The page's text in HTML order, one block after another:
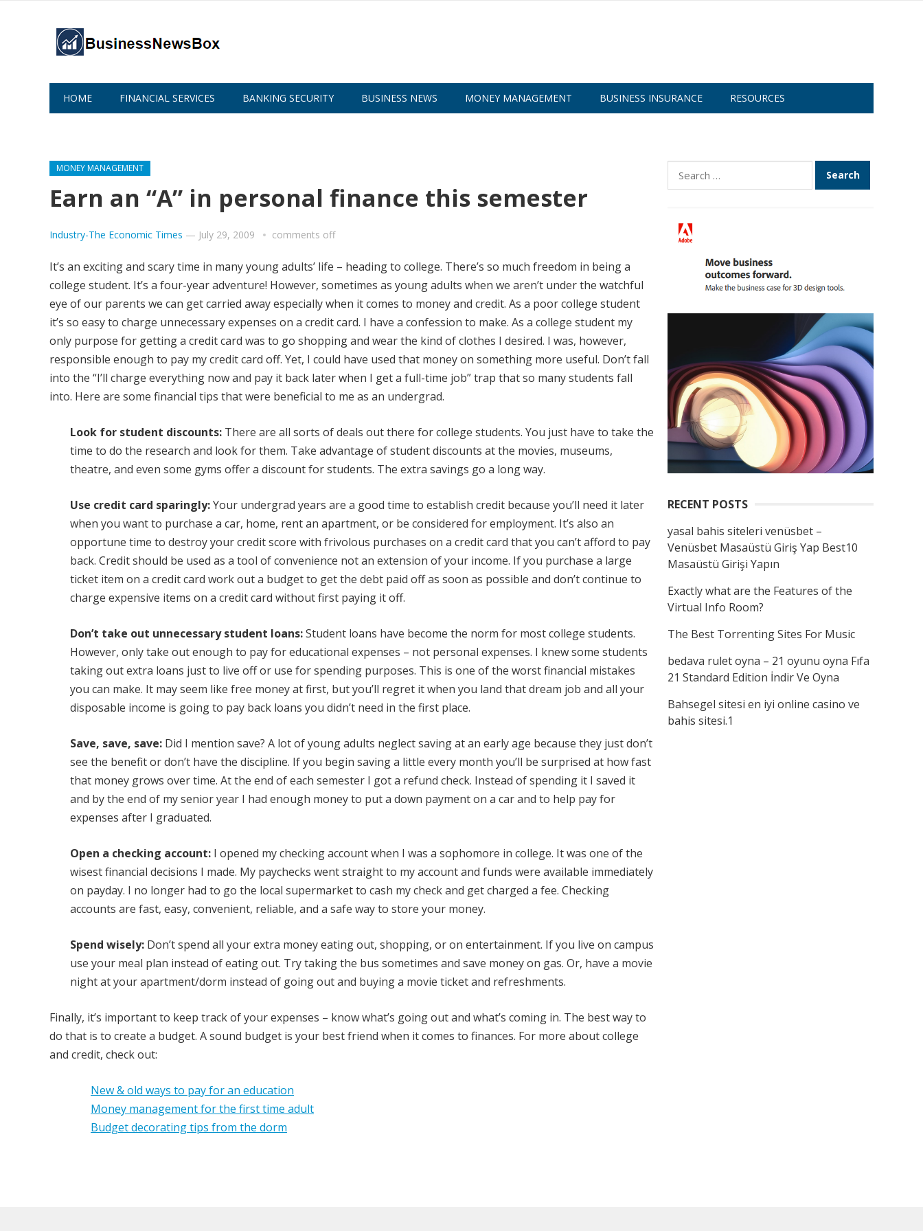
HOME FINANCIAL SERVICES BANKING SECURITY BUSINESS NEWS MONEY MANAGEMENT BUSINESS INSURANCE RESOURCES
MONEY MANAGEMENT
Earn an “A” in personal finance this semester
Industry-The Economic Times — July 29, 2009 comments off
It’s an exciting and scary time in many young adults’ life – heading to college. There’s so much freedom in being a
college student. It’s a four-year adventure! However, sometimes as young adults when we aren’t under the watchful
eye of our parents we can get carried away especially when it comes to money and credit. As a poor college student
it’s so easy to charge unnecessary expenses on a credit card. I have a confession to make. As a college student my
only purpose for getting a credit card was to go shopping and wear the kind of clothes I desired. I was, however,
responsible enough to pay my credit card off. Yet, I could have used that money on something more useful. Don’t fall
into the “I’ll charge everything now and pay it back later when I get a full-time job” trap that so many students fall
into. Here are some financial tips that were beneficial to me as an undergrad.
Look for student discounts: There are all sorts of deals out there for college students. You just have to take the
time to do the research and look for them. Take advantage of student discounts at the movies, museums,
theatre, and even some gyms offer a discount for students. The extra savings go a long way.
Use credit card sparingly:Your undergrad years are a good time to establish credit because you’ll need it later
when you want to purchase a car, home, rent an apartment, or be considered for employment. It’s also an
opportune time to destroy your credit score with frivolous purchases on a credit card that you can’t afford to pay
back. Credit should be used as a tool of convenience not an extension of your income. If you purchase a large
ticket item on a credit card work out a budget to get the debt paid off as soon as possible and don’t continue to
charge expensive items on a credit card without first paying it off.
Don’t take out unnecessary student loans:Student loans have become the norm for most college students.
However, only take out enough to pay for educational expenses – not personal expenses. I knew some students
taking out extra loans just to live off or use for spending purposes. This is one of the worst financial mistakes
you can make. It may seem like free money at first, but you’ll regret it when you land that dream job and all your
disposable income is going to pay back loans you didn’t need in the first place.
Save, save, save: Did I mention save? A lot of young adults neglect saving at an early age because they just don’t
see the benefit or don’t have the discipline. If you begin saving a little every month you’ll be surprised at how fast
that money grows over time. At the end of each semester I got a refund check. Instead of spending it I saved it
and by the end of my senior year I had enough money to put a down payment on a car and to help pay for
expenses after I graduated.
Open a checking account: I opened my checking account when I was a sophomore in college. It was one of the
wisest financial decisions I made. My paychecks went straight to my account and funds were available immediately
on payday. I no longer had to go the local supermarket to cash my check and get charged a fee. Checking
accounts are fast, easy, convenient, reliable, and a safe way to store your money.
Spend wisely: Don’t spend all your extra money eating out, shopping, or on entertainment. If you live on campus
use your meal plan instead of eating out. Try taking the bus sometimes and save money on gas. Or, have a movie
night at your apartment/dorm instead of going out and buying a movie ticket and refreshments.
Finally, it’s important to keep track of your expenses – know what’s going out and what’s coming in. The best way to
do that is to create a budget. A sound budget is your best friend when it comes to finances. For more about college
and credit, check out:
New & old ways to pay for an education
Money management for the first time adult
Budget decorating tips from the dorm
Search
for:
RECENT POSTS
yasal bahis siteleri venüsbet –
Venüsbet Masaüstü Giriş Yap Best10
Masaüstü Girişi Yapın
Exactly what are the Features of the
Virtual Info Room?
The Best Torrenting Sites For Music
bedava rulet oyna – 21 oyunu oyna Fıfa
21 Standard Edition İndir Ve Oyna
Bahsegel sitesi en iyi online casino ve
bahis sitesi.1